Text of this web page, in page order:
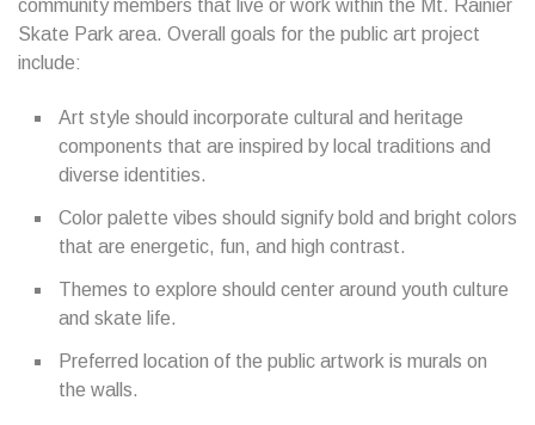
community members that live or work within the Mt. Rainier
Skate Park area. Overall goals for the public art project
include:
Art style should incorporate cultural and heritage
components that are inspired by local traditions and
diverse identities.
Color palette vibes should signify bold and bright colors
that are energetic, fun, and high contrast.
Themes to explore should center around youth culture
and skate life.
Preferred location of the public artwork is murals on
the walls.